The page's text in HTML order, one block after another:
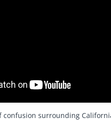
confusion surrounding